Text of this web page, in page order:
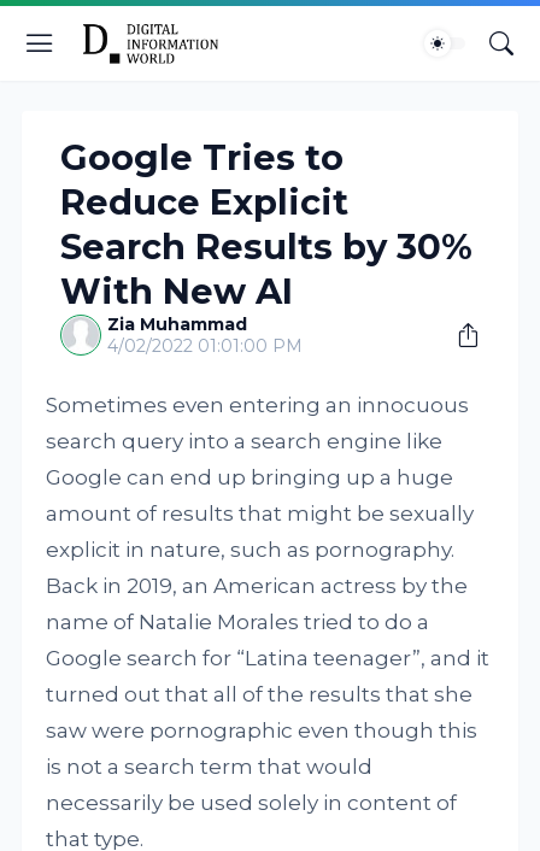
Google Tries to
Reduce Explicit
Search Results by 30%
With New AI
Zia Muhammad
4/02/2022 01:01:00 PM
Sometimes even entering an innocuous
search query into a search engine like
Google can end up bringing up a huge
amount of results that might be sexually
explicit in nature, such as pornography.
Back in 2019, an American actress by the
name of Natalie Morales tried to do a
Google search for “Latina teenager”, and it
turned out that all of the results that she
saw were pornographic even though this
is not a search term that would
necessarily be used solely in content of
that type.